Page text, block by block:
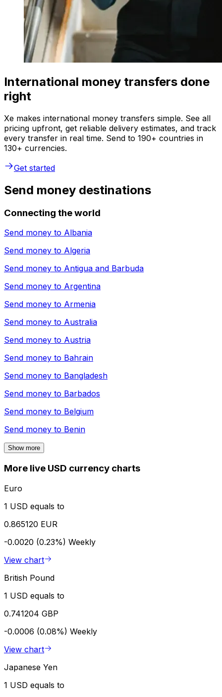
International money transfers done
right
Xe makes international money transfers simple. See all
pricing upfront, get reliable delivery estimates, and track
every transfer in real time. Send to 190+ countries in
130+ currencies.
Get started
Send money destinations
Connecting the world
Send money to Albania
Send money to Algeria
Send money to Antigua and Barbuda
Send money to Argentina
Send money to Armenia
Send money to Australia
Send money to Austria
Send money to Bahrain
Send money to Bangladesh
Send money to Barbados
Send money to Belgium
Send money to Benin
Show more
More live USD currency charts
Euro
1 USD equals to
0.865120 EUR
-0.0020 (0.23%) Weekly
View chart
British Pound
1 USD equals to
0.741204 GBP
-0.0006 (0.08%) Weekly
View chart
Japanese Yen
1 USD equals to